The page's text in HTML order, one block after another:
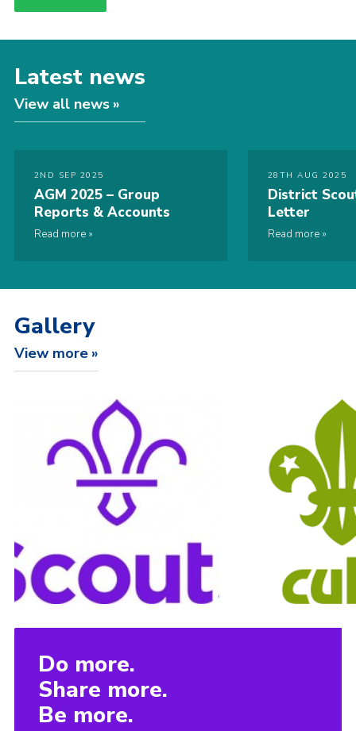
Latest news
View all news
2ND SEP 2025
AGM 2025 – Group
Reports & Accounts
Read more
28TH AUG 2025
District
Letter
Read more
Gallery
View more
Do more.
Share more.
Be more.